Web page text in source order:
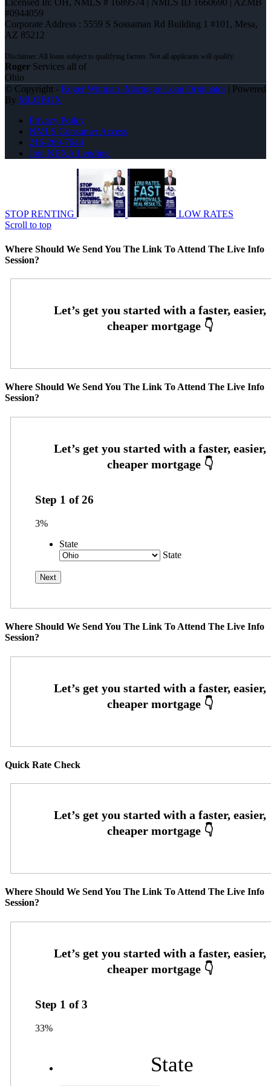
Licensed In: OH, NMLS # 1689574 | NMLS ID 1660690 | AZMB
#0944059
Corporate Address : 5559 S Sossaman Rd Building 1 #101, Mesa,
AZ 85212
Roger Services all of
Ohio
© Copyright - Roger Wittman -Mortgage Loan Originator| Powered
By MLOBOX
Privacy Policy
NMLS Consumer Access
216-269-7644
Join NEXA Lending
STOP RENTING
LOW RATES
Scroll to top
Where Should We Send You The Link To Attend The Live Info
Session?
Where Should We Send You The Link To Attend The Live Info
Session?
Step 1 of26
3%
State
State
Where Should We Send You The Link To Attend The Live Info
Session?
Quick Rate Check
Where Should We Send You The Link To Attend The Live Info
Session?
Step 1 of3
33%
State